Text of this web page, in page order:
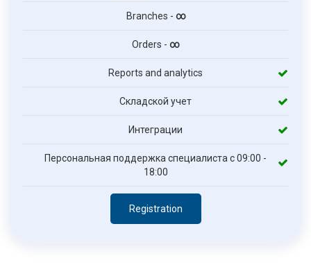
Branches - ∞
Orders - ∞
Reports and analytics
Складской учет
Интеграции
Персональная поддержка специалиста с 09:00 -
18:00
Registration